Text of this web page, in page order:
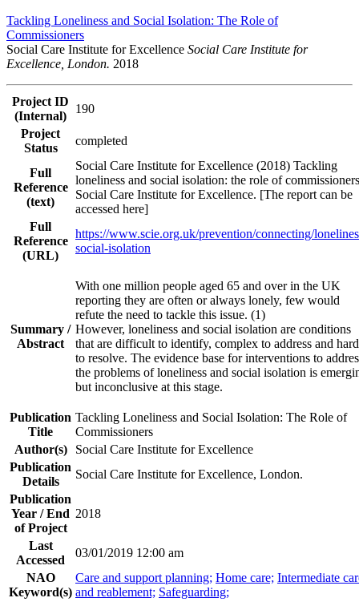
Tackling Loneliness and Social Isolation: The Role of
Commissioners
Social Care Institute for Excellence Social Care Institute for
Excellence, London. 2018
Project ID
(Internal)
190
Project
Status
completed
Full
Reference
(text)
Social Care Institute for Excellence (2018) Tackling
loneliness and social isolation: the role of
Social Care Institute for Excellence. [The report can be
accessed here]
Full
Reference
(URL)
https://www.scie.org.uk/prevention/connecting/
social-isolation
Summary /
Abstract
With one million people aged 65 and over in the UK
reporting they are often or always lonely, few would
refute the need to tackle this issue. (1)
However, loneliness and social isolation are conditions
that are difficult to identify, complex to address and hard
to resolve. The evidence base for interventions to
the problems of loneliness and social isolation is
but inconclusive at this stage.
Publication
Title
Tackling Loneliness and Social Isolation: The Role of
Commissioners
Author(s)
Social Care Institute for Excellence
Publication
Details
Social Care Institute for Excellence, London.
Publication
Year / End
of Project
2018
Last
Accessed
03/01/2019 12:00 am
NAO
Keyword(s)
Care and support planning; Home care; Intermediate
and reablement; Safeguarding;